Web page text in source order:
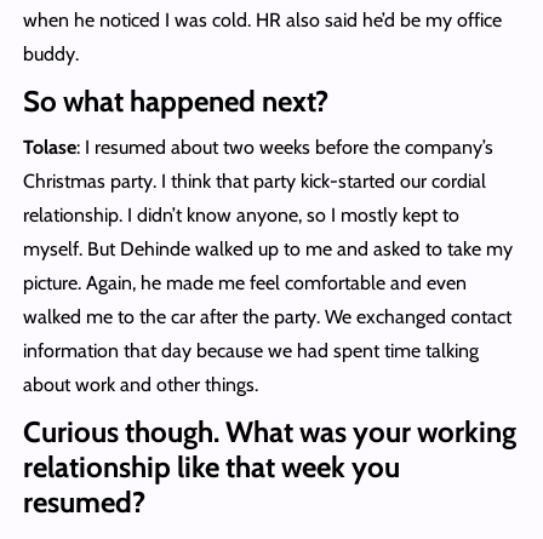
when he noticed I was cold. HR also said he’d be my office
buddy.
So what happened next?
Tolase: I resumed about two weeks before the company’s
Christmas party. I think that party kick-started our cordial
relationship. I didn’t know anyone, so I mostly kept to
myself. But Dehinde walked up to me and asked to take my
picture. Again, he made me feel comfortable and even
walked me to the car after the party. We exchanged contact
information that day because we had spent time talking
about work and other things.
Curious though. What was your working
relationship like that week you
resumed?